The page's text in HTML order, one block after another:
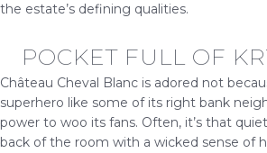
the estate’s defining qualities.
POCKET FULL OF
Château Cheval Blanc is adored not
superhero like some of its right bank
power to woo its fans. Often, it’s that
back of the room with a wicked sense of